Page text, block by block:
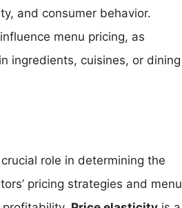
and consumer behavior.
menu pricing, as
ingredients, cuisines, or dining
role in determining the
pricing strategies and menu